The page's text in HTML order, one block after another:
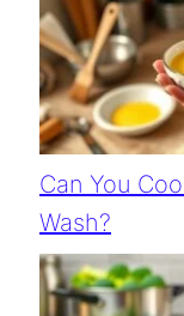
Can You
Wash?